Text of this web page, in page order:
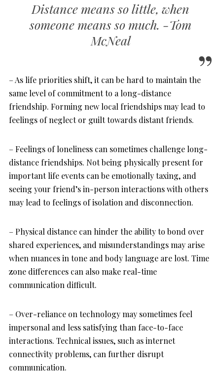
Distance means so little, when
someone means so much. -Tom
McNeal
– As life priorities shift, it can be hard to maintain the
same level of commitment to a long-distance
friendship. Forming new local friendships may lead to
feelings of neglect or guilt towards distant friends.
– Feelings of loneliness can sometimes challenge long-
distance friendships. Not being physically present for
important life events can be emotionally taxing, and
seeing your friend’s in-person interactions with others
may lead to feelings of isolation and disconnection.
– Physical distance can hinder the ability to bond over
shared experiences, and misunderstandings may arise
when nuances in tone and body language are lost. Time
zone differences can also make real-time
communication difficult.
– Over-reliance on technology may sometimes feel
impersonal and less satisfying than face-to-face
interactions. Technical issues, such as internet
connectivity problems, can further disrupt
communication.